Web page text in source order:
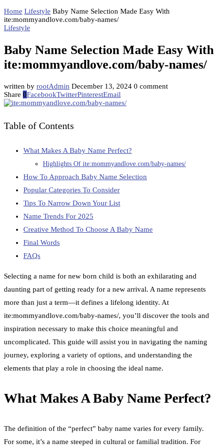
Home Lifestyle Baby Name Selection Made Easy With
ite:mommyandlove.com/baby-names/
Lifestyle
Baby Name Selection Made Easy With
ite:mommyandlove.com/baby-names/
written by rootAdmin December 13, 2024 0 comment
Share 0FacebookTwitterPinterestEmail
Table of Contents
What Makes A Baby Name Perfect?
Highlights Of ite:mommyandlove.com/baby-names/
How To Approach Baby Name Selection
Popular Categories To Consider
Tips To Narrow Down Your List
Name Trends For 2025
Creative Method To Choose A Baby Name
Final Words
FAQs
Selecting a name for new born child is both an exhilarating and
daunting part of getting ready for a new arrival. A name represents
more than just a term—it defines a lifelong identity. At
ite:mommyandlove.com/baby-names/, you’ll discover the tools and
inspiration necessary to make this choice meaningful and
uncomplicated. This guide will assist you in navigating the naming
journey, exploring a variety of options, and understanding the
elements that play a role in choosing the ideal name.
What Makes A Baby Name Perfect?
The definition of the “perfect” baby name varies for every family.
For some, it’s a name steeped in cultural or familial tradition. For